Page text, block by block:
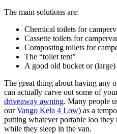
The main solutions are:
Chemical toilets for
Cassette toilets for
Composting toilets for
The “toilet tent”
A good old bucket or (large)
The great thing about having any
can actually carve out some of
driveaway awning. Many people
ourVango Kela 4 Low) as a
putting whatever portable loo
while they sleep in the van.